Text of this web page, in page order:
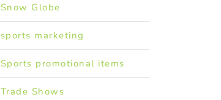
Snow Globe
sports marketing
Sports promotional items
Trade Shows